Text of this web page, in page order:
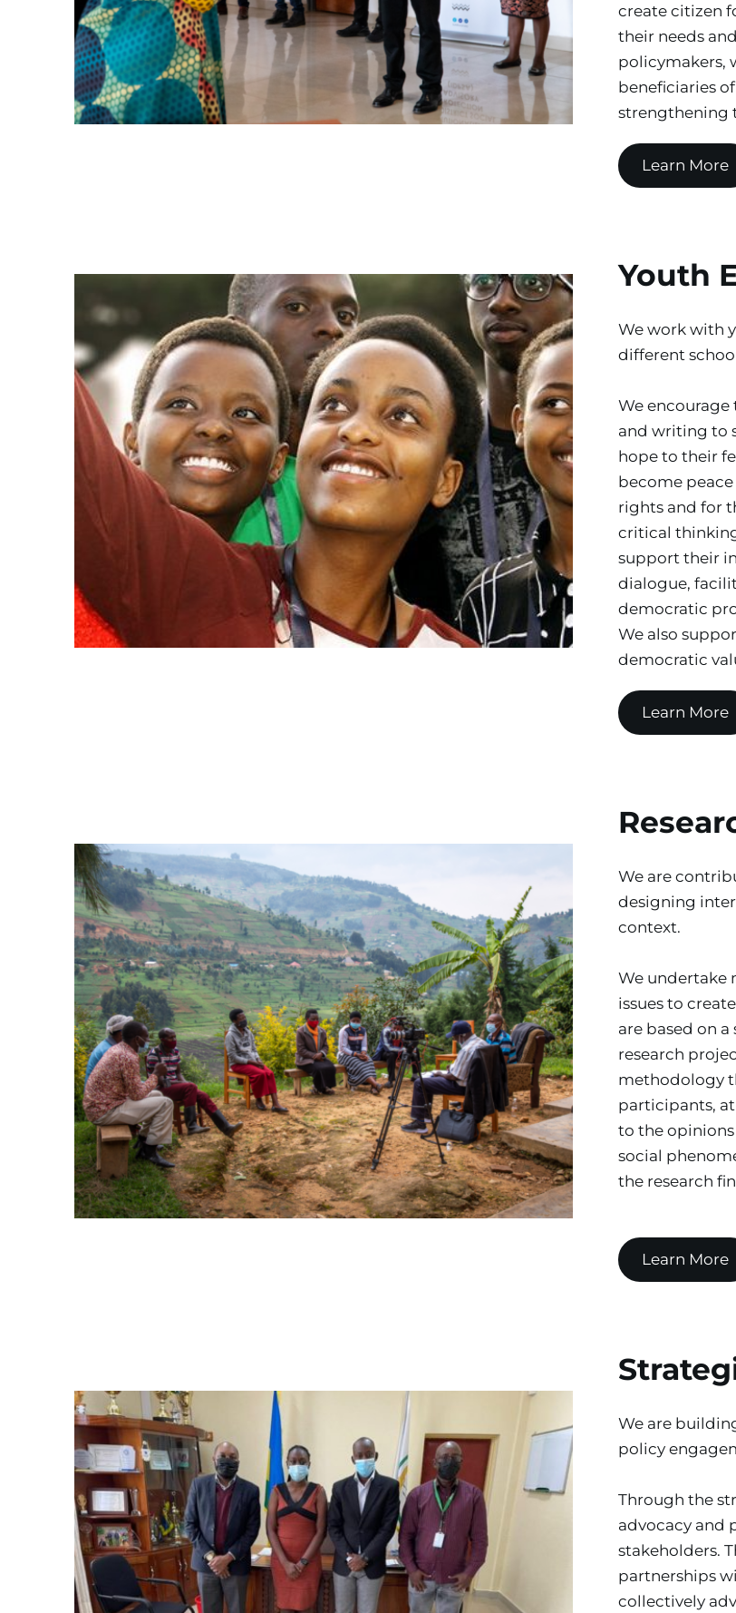
create citizen
their needs
policymakers,
beneficiaries
strengthening
Learn More
Youth
We work with
different
We encourage
and writing to
hope to their
become
rights and for
critical
support their
dialogue,
democratic
We also
democratic
Learn More
We are
designing
context.
We undertake
issues to
are based on
research
methodology
participants,
to the
social
the research
Learn More
We are
policy
Through the
advocacy and
stakeholders.
partnerships
collectively